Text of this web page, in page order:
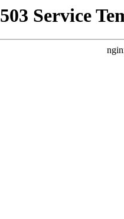
503 Service